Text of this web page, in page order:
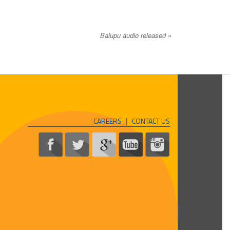
Balupu audio released »
CAREERS| CONTACT US